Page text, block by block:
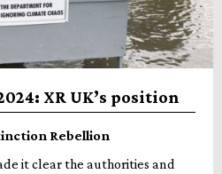
XR UK’s position
Rebellion
it clear the authorities and